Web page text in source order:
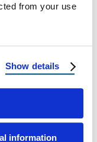
from your use
Show details
information